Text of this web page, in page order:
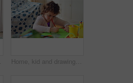
Home, kid and drawing with paper for learning, education and creative activity in living room. Art, writing and girl child with cognitive development, motor skills or imagination for growth and color